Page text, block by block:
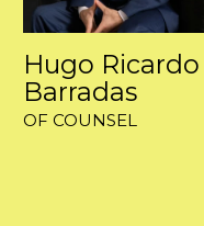
Hugo Ricardo
Barradas
OF COUNSEL